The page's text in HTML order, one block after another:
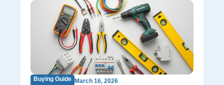
Buying Guide March 16, 2026